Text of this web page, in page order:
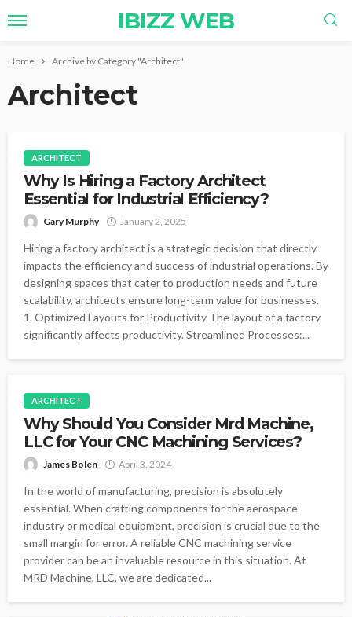
IBIZZ WEB
Home Archive by Category "Architect"
Architect
ARCHITECT
Why Is Hiring a Factory Architect
Essential for Industrial Efficiency?
Gary Murphy January 2, 2025
Hiring a factory architect is a strategic decision that directly
impacts the efficiency and success of industrial operations. By
designing spaces that cater to production needs and future
scalability, architects ensure long-term value for businesses.
1. Optimized Layouts for Productivity The layout of a factory
significantly affects productivity. Streamlined Processes:...
ARCHITECT
Why Should You Consider Mrd Machine,
LLC for Your CNC Machining Services?
James Bolen April 3, 2024
In the world of manufacturing, precision is absolutely
essential. When crafting components for the aerospace
industry or medical equipment, precision is crucial due to the
small margin for error. A reliable CNC machining service
provider can be an invaluable resource in this situation. At
MRD Machine, LLC, we are dedicated...